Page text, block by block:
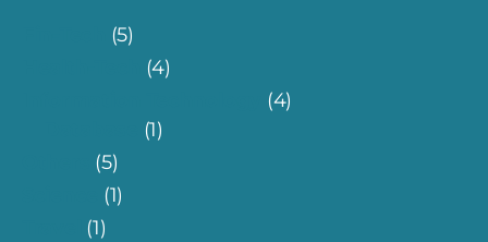
(5)
(4)
(4)
(1)
(5)
(1)
(1)